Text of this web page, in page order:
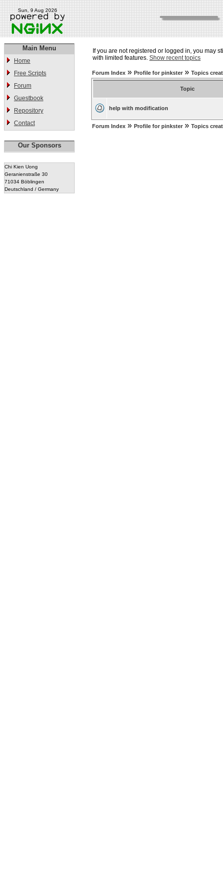
Sun, 9 Aug 2026
Main Menu
Home
Free Scripts
Forum
Guestbook
Repository
Contact
Our Sponsors
Chi Kien Uong
Geranienstraße 30
71034 Böblingen
Deutschland / Germany
If you are not registered or logged in, you may
with limited features. Show recent topics
Forum Index » Profile for pinkster » Topics
Topic
help with modification
Forum Index » Profile for pinkster » Topics